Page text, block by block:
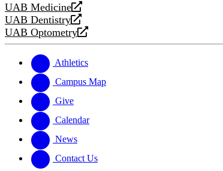
UAB Medicine
opens
a
new
UAB Dentistry
opens
a
website
UAB Optometry
opens
new
website
Athletics
Campus Map
Give
Calendar
News
Contact Us